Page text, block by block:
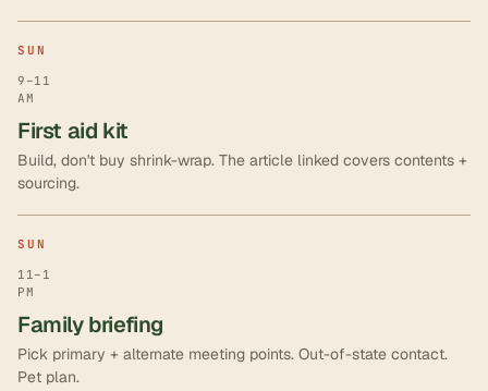
SUN
9–11
AM
First aid kit
Build, don't buy shrink-wrap. The article linked covers contents +
sourcing.
SUN
11–1
PM
Family briefing
Pick primary + alternate meeting points. Out-of-state contact.
Pet plan.